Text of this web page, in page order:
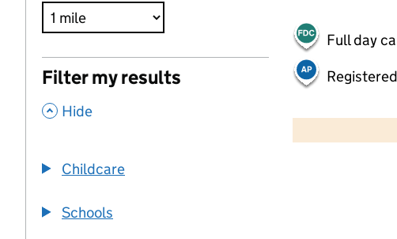
Filter my results
, Hide
Childcare
Schools
Full day
2000 ft